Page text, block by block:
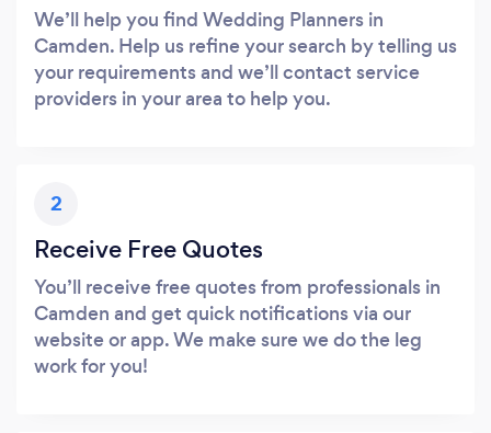
We’ll help you find Wedding Planners in
Camden. Help us refine your search by telling us
your requirements and we’ll contact service
providers in your area to help you.
2
Receive Free Quotes
You’ll receive free quotes from professionals in
Camden and get quick notifications via our
website or app. We make sure we do the leg
work for you!